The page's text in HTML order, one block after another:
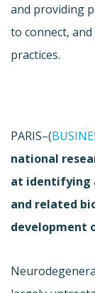
and providing
to connect,
practices.
PARIS–(
national
at identifying
and related
development